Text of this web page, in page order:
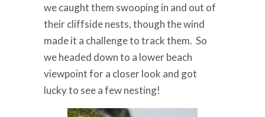
we caught them swooping in and out of
their cliffside nests, though the wind
made it a challenge to track them. So
we headed down to a lower beach
viewpoint for a closer look and got
lucky to see a few nesting!